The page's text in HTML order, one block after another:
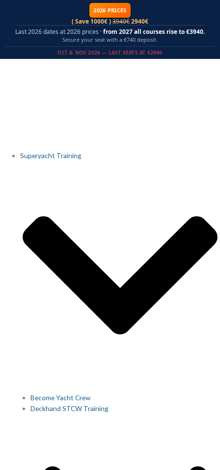
content
2026 PRICES
( Save 1000€ )3940€2940€
Last 2026 dates at 2026 prices ·from 2027 all courses rise to €3940.
Secure your seat with a €740 deposit.
OCT & NOV 2026 — LAST SEATS AT €2940
Superyacht Training
Become Yacht Crew
Deckhand STCW Training